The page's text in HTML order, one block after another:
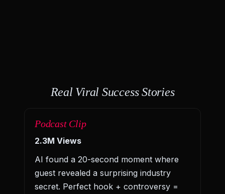
Real Viral Success Stories
Podcast Clip
2.3M Views
AI found a 20-second moment where
guest revealed a surprising industry
secret. Perfect hook + controversy =